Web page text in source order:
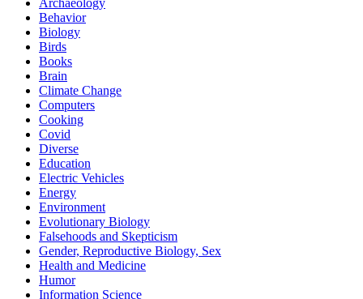
Archaeology
Behavior
Biology
Birds
Books
Brain
Climate Change
Computers
Cooking
Covid
Diverse
Education
Electric Vehicles
Energy
Environment
Evolutionary Biology
Falsehoods and Skepticism
Gender, Reproductive Biology, Sex
Health and Medicine
Humor
Information Science